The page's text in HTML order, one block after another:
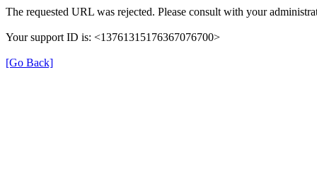
The requested URL was rejected. Please consult with your
Your support ID is: <13761315176367076700>
[Go Back]